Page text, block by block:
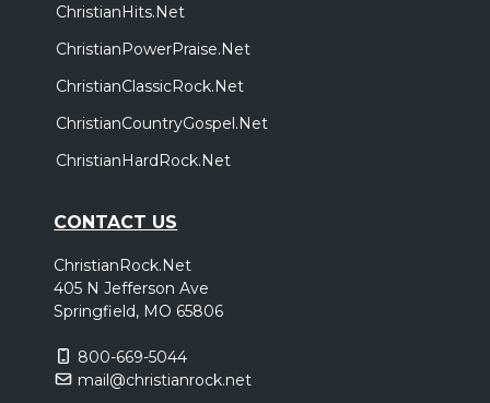
ChristianHits.Net
ChristianPowerPraise.Net
ChristianClassicRock.Net
ChristianCountryGospel.Net
ChristianHardRock.Net
CONTACT US
ChristianRock.Net
405 N Jefferson Ave
Springfield, MO 65806
800-669-5044
mail@christianrock.net